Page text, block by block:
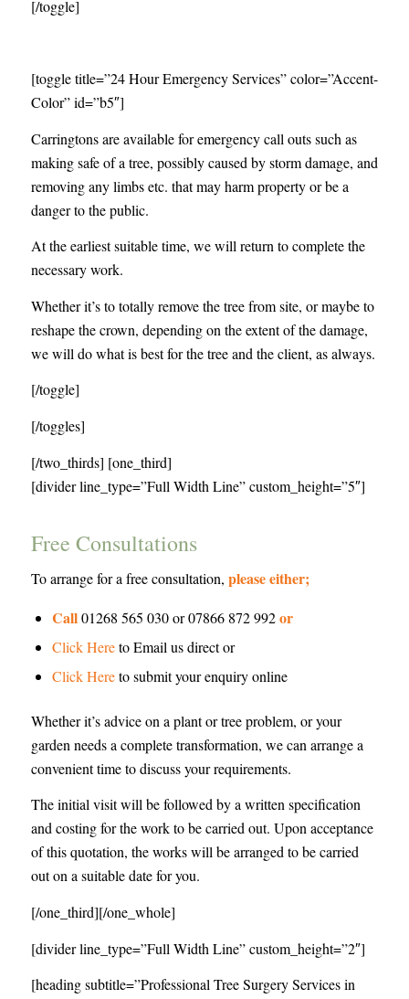
[/toggle]
[toggle title=”24 Hour Emergency Services” color=”Accent-
Color” id=”b5″]
Carringtons are available for emergency call outs such as
making safe of a tree, possibly caused by storm damage, and
removing any limbs etc. that may harm property or be a
danger to the public.
At the earliest suitable time, we will return to complete the
necessary work.
Whether it’s to totally remove the tree from site, or maybe to
reshape the crown, depending on the extent of the damage,
we will do what is best for the tree and the client, as always.
[/toggle]
[/toggles]
[/two_thirds] [one_third]
[divider line_type=”Full Width Line” custom_height=”5″]
Free Consultations
To arrange for a free consultation, please either;
Call01268 565 030 or 07866 872 992or
Click Hereto Email us direct or
Click Hereto submit your enquiry online
Whether it’s advice on a plant or tree problem, or your
garden needs a complete transformation, we can arrange a
convenient time to discuss your requirements.
The initial visit will be followed by a written specification
and costing for the work to be carried out. Upon acceptance
of this quotation, the works will be arranged to be carried
out on a suitable date for you.
[/one_third][/one_whole]
[divider line_type=”Full Width Line” custom_height=”2″]
[heading subtitle=”Professional Tree Surgery Services in